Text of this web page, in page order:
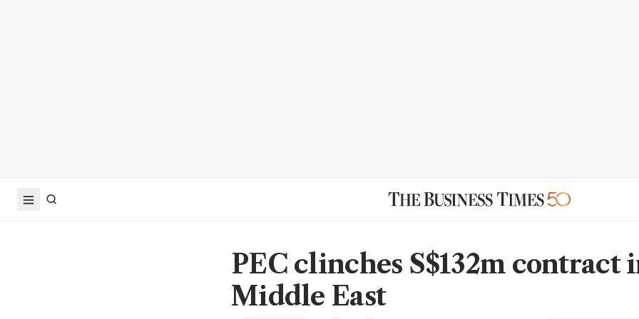
PEC clinches S$132m contract
Middle East